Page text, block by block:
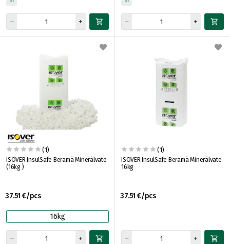
(1)
ISOVER InsulSafe Beramā Minerālvate
(16kg )
37.51 €/pcs
16kg
(1)
ISOVER InsulSafe Beramā Minerālvate
16kg
37.51 €/pcs